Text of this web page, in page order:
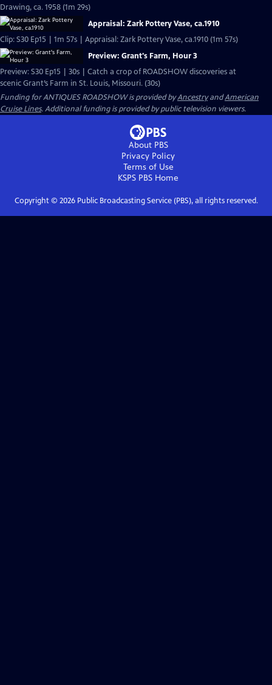
Drawing, ca. 1958 (1m 29s)
Appraisal: Zark Pottery Vase, ca.1910
Clip: S30 Ep15 | 1m 57s | Appraisal: Zark Pottery Vase, ca.1910 (1m 57s)
Preview: Grant's Farm, Hour 3
Preview: S30 Ep15 | 30s | Catch a crop of ROADSHOW discoveries at
scenic Grant’s Farm in St. Louis, Missouri. (30s)
Funding for ANTIQUES ROADSHOW is provided byAncestryandAmerican
Cruise Lines. Additional funding is provided by public television viewers.
About PBS
Privacy Policy
Terms of Use
KSPS PBS Home
Copyright © 2026Public Broadcasting Service (PBS), all rights reserved.